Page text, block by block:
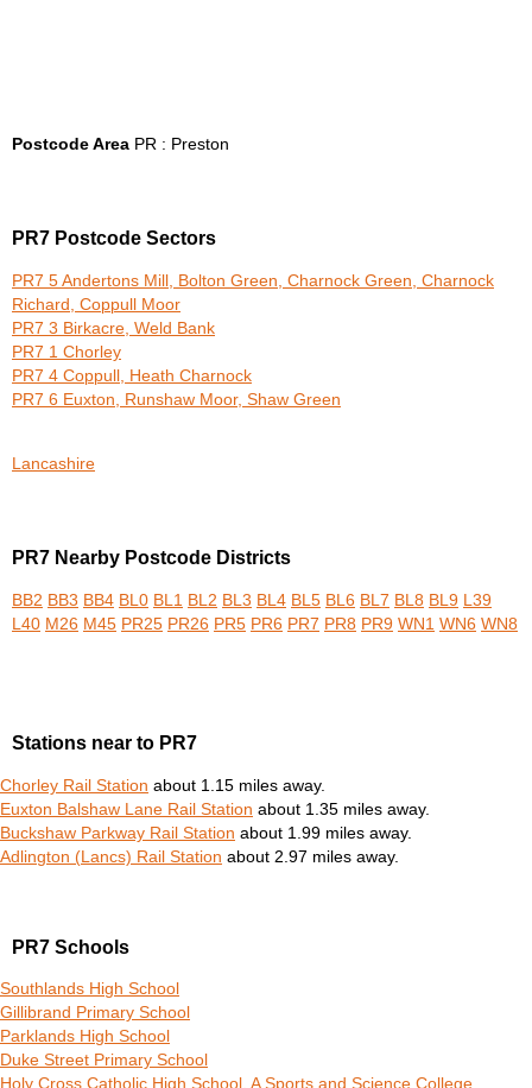
Postcode Area PR : Preston
PR7 Postcode Sectors
PR7 5 Andertons Mill, Bolton Green, Charnock Green, Charnock
Richard, Coppull Moor
PR7 3 Birkacre, Weld Bank
PR7 1 Chorley
PR7 4 Coppull, Heath Charnock
PR7 6 Euxton, Runshaw Moor, Shaw Green
Lancashire
PR7 Nearby Postcode Districts
BB2 BB3 BB4 BL0 BL1 BL2 BL3 BL4 BL5 BL6 BL7 BL8 BL9 L39
L40 M26 M45 PR25 PR26 PR5 PR6 PR7 PR8 PR9 WN1 WN6 WN8
Stations near to PR7
Chorley Rail Station about 1.15 miles away.
Euxton Balshaw Lane Rail Station about 1.35 miles away.
Buckshaw Parkway Rail Station about 1.99 miles away.
Adlington (Lancs) Rail Station about 2.97 miles away.
PR7 Schools
Southlands High School
Gillibrand Primary School
Parklands High School
Duke Street Primary School
Holy Cross Catholic High School, A Sports and Science College